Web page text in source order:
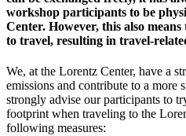
workshop participants to be
Center. However, this also
to travel, resulting in travel-
We, at the Lorentz Center, have a
emissions and contribute to a more
strongly advise our participants to
footprint when traveling to the
following measures: